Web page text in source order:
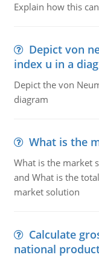
Explain how this
Depict von
index u in a
Depict the von
diagram
What is the
What is the market
and What is the
market solution
Calculate
national